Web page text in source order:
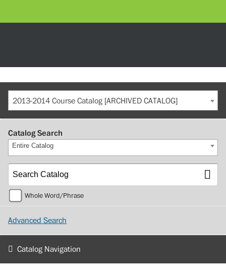
2013-2014 Course Catalog [ARCHIVED CATALOG]
Catalog Search
Entire Catalog
Whole Word/Phrase
Advanced Search
Catalog Navigation